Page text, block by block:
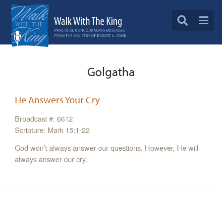
Golgatha
He Answers Your Cry
Broadcast #: 6612
Scripture: Mark 15:1-22
God won’t always answer our questions. However, He will
always answer our cry.